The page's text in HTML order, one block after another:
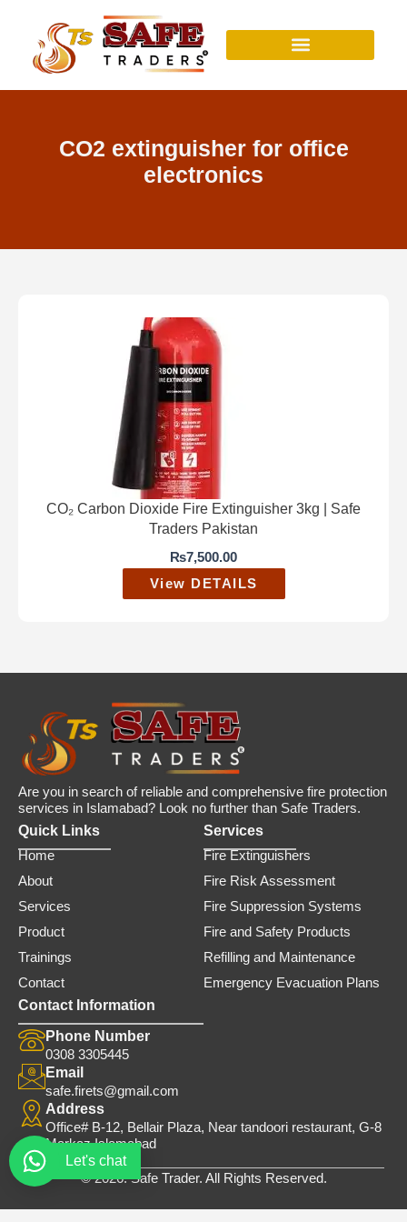
CO2 extinguisher for office
electronics
CO₂ Carbon Dioxide Fire Extinguisher 3kg | Safe
Traders Pakistan
₨7,500.00
View DETAILS
Are you in search of reliable and comprehensive fire protection
services in Islamabad? Look no further than Safe Traders.
Quick Links
Home
About
Services
Product
Trainings
Contact
Services
Fire Extinguishers
Fire Risk Assessment
Fire Suppression Systems
Fire and Safety Products
Refilling and Maintenance
Emergency Evacuation Plans
Contact Information
Phone Number
0308 3305445
Email
safe.firets@gmail.com
Address
Office# B-12, Bellair Plaza, Near tandoori restaurant, G-8
Markaz Islamabad
© 2026. Safe Trader. All Rights Reserved.
Let's chat